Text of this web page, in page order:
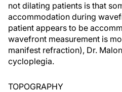
not dilating patients is that
accommodation during
patient appears to be
wavefront measurement is
manifest refraction), Dr.
cycloplegia.
TOPOGRAPHY